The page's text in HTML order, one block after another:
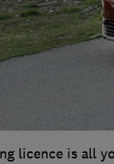
licence is all